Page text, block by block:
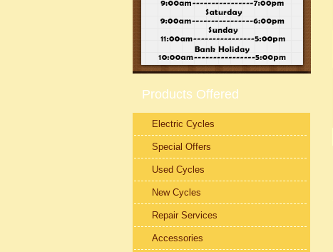
Products Offered
Electric Cycles
Special Offers
Used Cycles
New Cycles
Repair Services
Accessories